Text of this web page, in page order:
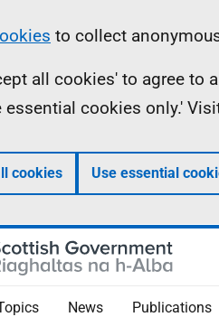
to collect
all cookies' to agree to
essential cookies only.'
cookies Use essential
News Publications